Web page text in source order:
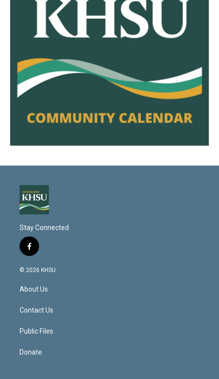
Stay Connected
f
a
c
b
o
k
© 2026 KHSU
About Us
Contact Us
Public Files
Donate